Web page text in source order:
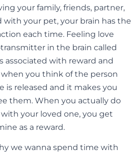
your family, friends, partner,
with your pet, your brain has the
each time. Feeling love
in the brain called
associated with reward and
when you think of the person
is released and it makes you
them. When you actually do
your loved one, you get
as a reward.
we wanna spend time with